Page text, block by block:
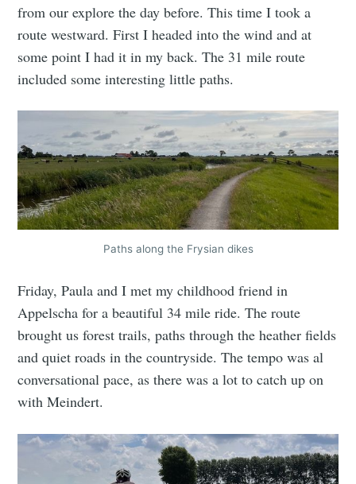
from our explore the day before. This time I took a
route westward. First I headed into the wind and at
some point I had it in my back. The 31 mile route
included some interesting little paths.
Paths along the Frysian dikes
Friday, Paula and I met my childhood friend in
Appelscha for a beautiful 34 mile ride. The route
brought us forest trails, paths through the heather fields
and quiet roads in the countryside. The tempo was al
conversational pace, as there was a lot to catch up on
with Meindert.